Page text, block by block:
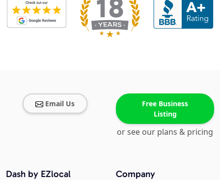
Email Us
Free Business
Listing
or see our plans & pricing
Company
Dash by EZlocal